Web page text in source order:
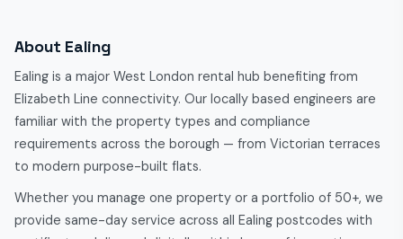
About Ealing
Ealing is a major West London rental hub benefiting from
Elizabeth Line connectivity. Our locally based engineers are
familiar with the property types and compliance
requirements across the borough — from Victorian terraces
to modern purpose-built flats.
Whether you manage one property or a portfolio of 50+, we
provide same-day service across all Ealing postcodes with